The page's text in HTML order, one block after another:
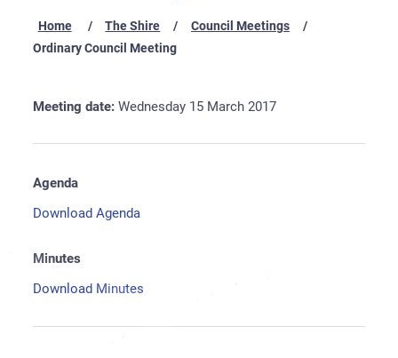
Home The Shire
Council Meetings
Ordinary Council Meeting
Meeting date:Wednesday 15 March 2017
Agenda
Download Agenda
Minutes
Download Minutes